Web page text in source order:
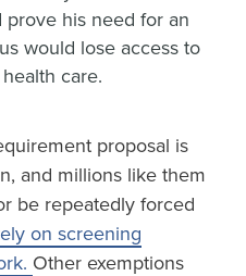
prove his need for an
would lose access to
care.
proposal is
and millions like them
be repeatedly forced
on screening
Other exemptions